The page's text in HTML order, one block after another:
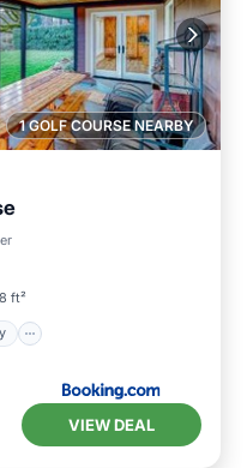
1 GOLF COURSE NEARBY
ft²
Friendly
VIEW DEAL